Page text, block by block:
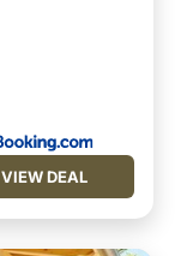
VIEW DEAL